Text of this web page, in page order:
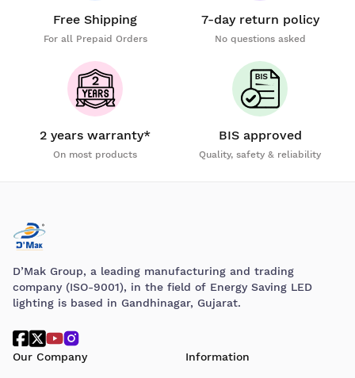
Free Shipping
For all Prepaid Orders
7-day return policy
No questions asked
2 years warranty*
On most products
BIS approved
Quality, safety & reliability
D’Mak Group, a leading manufacturing and trading
company (ISO-9001), in the field of Energy Saving LED
lighting is based in Gandhinagar, Gujarat.
Our Company Information